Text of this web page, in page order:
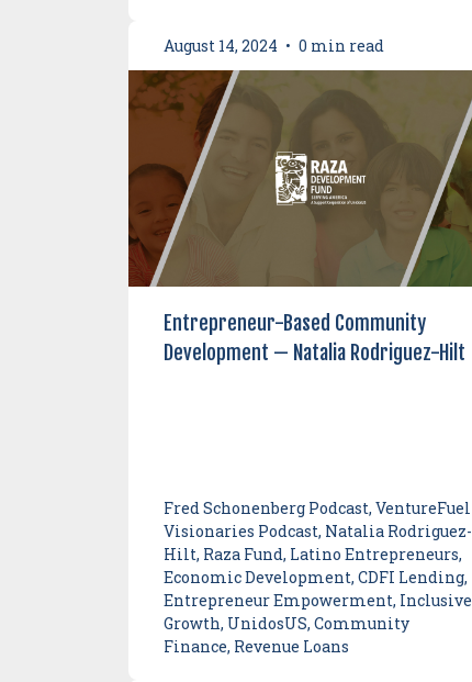
August 14, 2024 • 0 min read
Entrepreneur-Based Community
Development — Natalia Rodriguez-Hilt
Fred Schonenberg Podcast, VentureFuel
Visionaries Podcast, Natalia Rodriguez-
Hilt, Raza Fund, Latino Entrepreneurs,
Economic Development, CDFI Lending,
Entrepreneur Empowerment, Inclusive
Growth, UnidosUS, Community
Finance, Revenue Loans